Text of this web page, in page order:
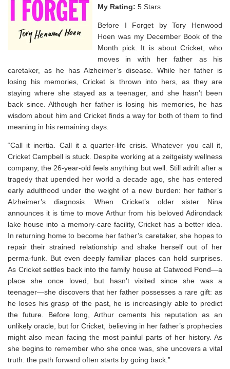
My Rating: 5 Stars
Before I Forget by Tory Henwood
Hoen was my December Book of the
Month pick. It is about Cricket, who
moves in with her father as his
caretaker, as he has Alzheimer’s disease. While her father is
losing his memories, Cricket is thrown into hers, as they are
staying where she stayed as a teenager, and she hasn’t been
back since. Although her father is losing his memories, he has
wisdom about him and Cricket finds a way for both of them to find
meaning in his remaining days.
“Call it inertia. Call it a quarter-life crisis. Whatever you call it,
Cricket Campbell is stuck. Despite working at a zeitgeisty wellness
company, the 26-year-old feels anything but well. Still adrift after a
tragedy that upended her world a decade ago, she has entered
early adulthood under the weight of a new burden: her father’s
Alzheimer’s diagnosis. When Cricket’s older sister Nina
announces it is time to move Arthur from his beloved Adirondack
lake house into a memory-care facility, Cricket has a better idea.
In returning home to become her father’s caretaker, she hopes to
repair their strained relationship and shake herself out of her
perma-funk. But even deeply familiar places can hold surprises.
As Cricket settles back into the family house at Catwood Pond―a
place she once loved, but hasn’t visited since she was a
teenager―she discovers that her father possesses a rare gift: as
he loses his grasp of the past, he is increasingly able to predict
the future. Before long, Arthur cements his reputation as an
unlikely oracle, but for Cricket, believing in her father’s prophecies
might also mean facing the most painful parts of her history. As
she begins to remember who she once was, she uncovers a vital
truth: the path forward often starts by going back.”